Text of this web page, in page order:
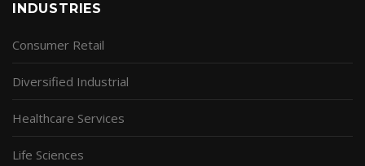
INDUSTRIES
Consumer Retail
Diversified Industrial
Healthcare Services
Life Sciences